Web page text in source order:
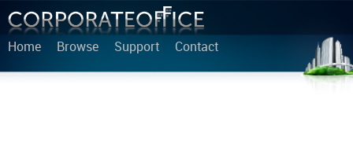
Home Browse Support Contact